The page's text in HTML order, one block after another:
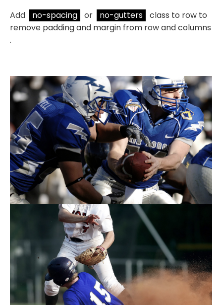
Add no-spacing or no-gutters
class to row to
remove padding and margin from row and columns
.